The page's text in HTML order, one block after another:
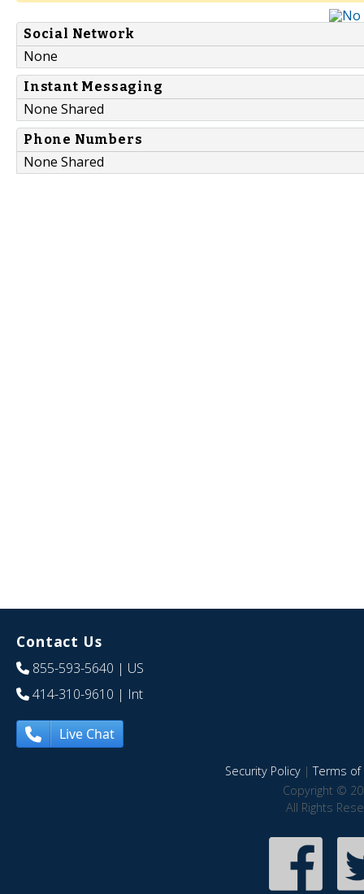
Social Network
None
Instant Messaging
None Shared
Phone Numbers
None Shared
Contact Us
855-593-5640 | US
414-310-9610 | Int
Live Chat
Security Policy|Terms of
Copyright ©
All Rights